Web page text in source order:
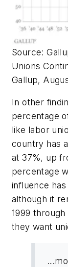
Source:
Unions
Gallup,
In other
percentage
like labor
country has
at 37%, up
percentage
influence
although it
1999
they want